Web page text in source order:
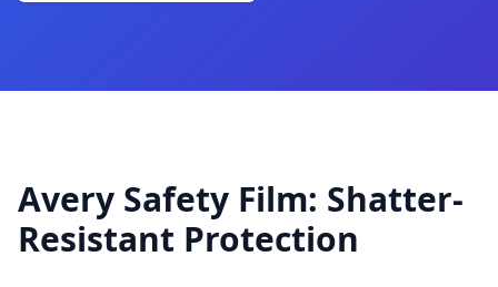
Avery Safety Film: Shatter-
Resistant Protection